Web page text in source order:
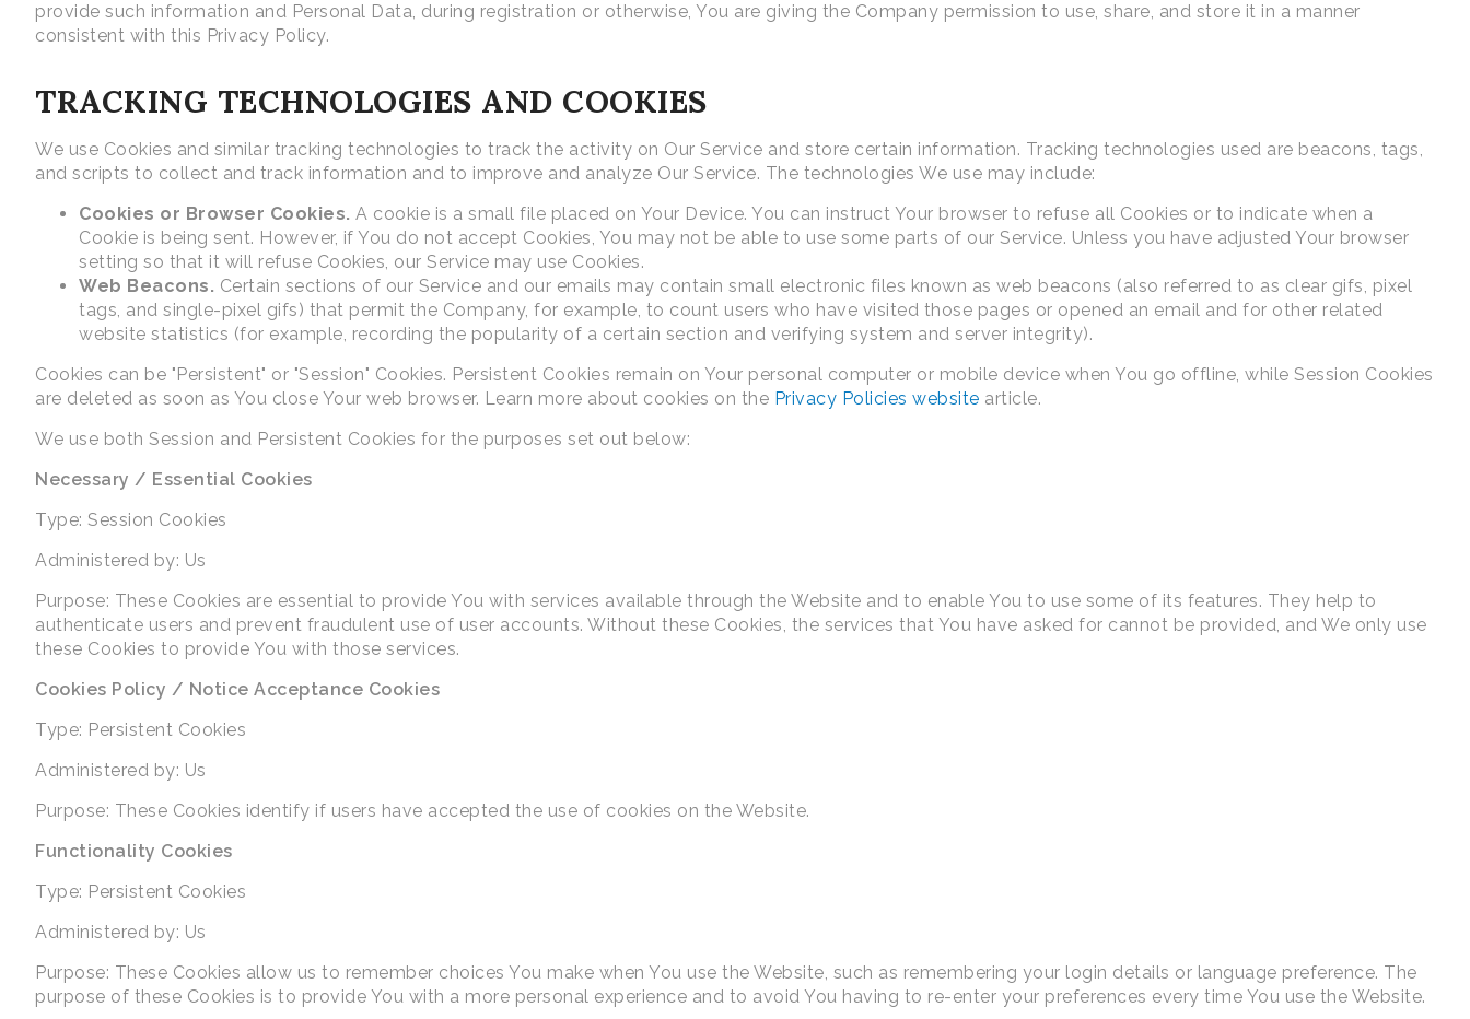
provide such information and Personal Data, during registration or otherwise, You are giving the Company permission to use, share, and store it in a manner
consistent with this Privacy Policy.
TRACKING TECHNOLOGIES AND COOKIES
We use Cookies and similar tracking technologies to track the activity on Our Service and store certain information. Tracking technologies used are beacons, tags,
and scripts to collect and track information and to improve and analyze Our Service. The technologies We use may include:
Cookies or Browser Cookies. A cookie is a small file placed on Your Device. You can instruct Your browser to refuse all Cookies or to indicate when a
Cookie is being sent. However, if You do not accept Cookies, You may not be able to use some parts of our Service. Unless you have adjusted Your browser
setting so that it will refuse Cookies, our Service may use Cookies.
Web Beacons. Certain sections of our Service and our emails may contain small electronic files known as web beacons (also referred to as clear gifs, pixel
tags, and single-pixel gifs) that permit the Company, for example, to count users who have visited those pages or opened an email and for other related
website statistics (for example, recording the popularity of a certain section and verifying system and server integrity).
Cookies can be "Persistent" or "Session" Cookies. Persistent Cookies remain on Your personal computer or mobile device when You go offline, while Session Cookies
are deleted as soon as You close Your web browser. Learn more about cookies on the Privacy Policies website article.
We use both Session and Persistent Cookies for the purposes set out below:
Necessary / Essential Cookies
Type: Session Cookies
Administered by: Us
Purpose: These Cookies are essential to provide You with services available through the Website and to enable You to use some of its features. They help to
authenticate users and prevent fraudulent use of user accounts. Without these Cookies, the services that You have asked for cannot be provided, and We only use
these Cookies to provide You with those services.
Cookies Policy / Notice Acceptance Cookies
Type: Persistent Cookies
Administered by: Us
Purpose: These Cookies identify if users have accepted the use of cookies on the Website.
Functionality Cookies
Type: Persistent Cookies
Administered by: Us
Purpose: These Cookies allow us to remember choices You make when You use the Website, such as remembering your login details or language preference. The
purpose of these Cookies is to provide You with a more personal experience and to avoid You having to re-enter your preferences every time You use the Website.